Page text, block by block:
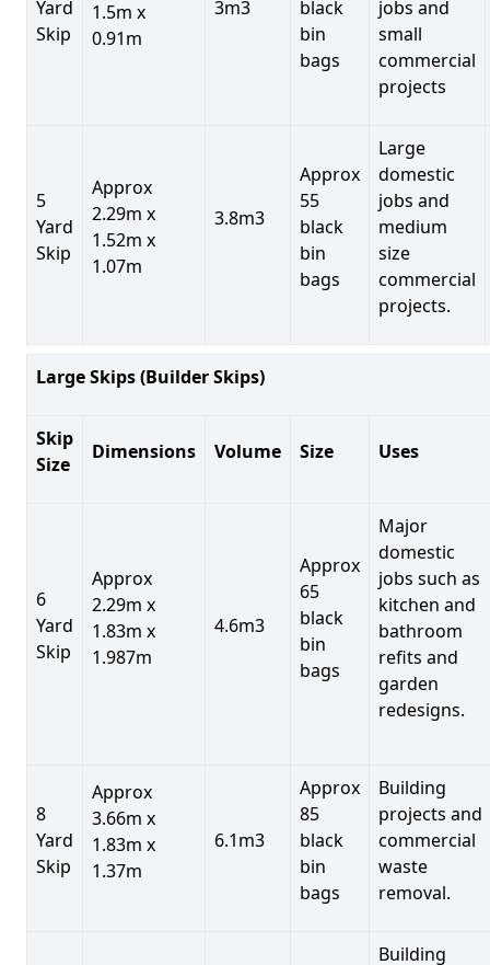
Yard
Skip
1.5m x
0.91m
3m3
black
bin
bags
jobs and
small
commercial
projects
5
Yard
Skip
Approx
2.29m x
1.52m x
1.07m
3.8m3
Approx
55
black
bin
bags
Large
domestic
jobs and
medium
size
commercial
projects.
Large Skips (Builder Skips)
Skip
Size
Dimensions Volume Size Uses
6
Yard
Skip
Approx
2.29m x
1.83m x
1.987m
4.6m3
Approx
65
black
bin
bags
Major
domestic
jobs such as
kitchen and
bathroom
refits and
garden
redesigns.
8
Yard
Skip
Approx
3.66m x
1.83m x
1.37m
6.1m3
Approx
85
black
bin
bags
Building
projects and
commercial
waste
removal.
Building